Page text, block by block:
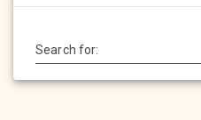
Search for: